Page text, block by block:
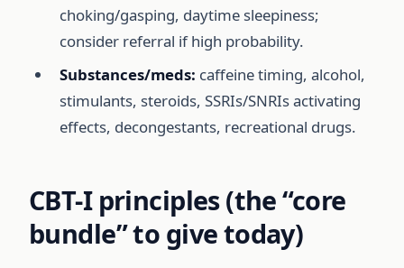
choking/gasping, daytime sleepiness;
consider referral if high probability.
Substances/meds: caffeine timing, alcohol,
stimulants, steroids, SSRIs/SNRIs activating
effects, decongestants, recreational drugs.
CBT-I principles (the “core
bundle” to give today)